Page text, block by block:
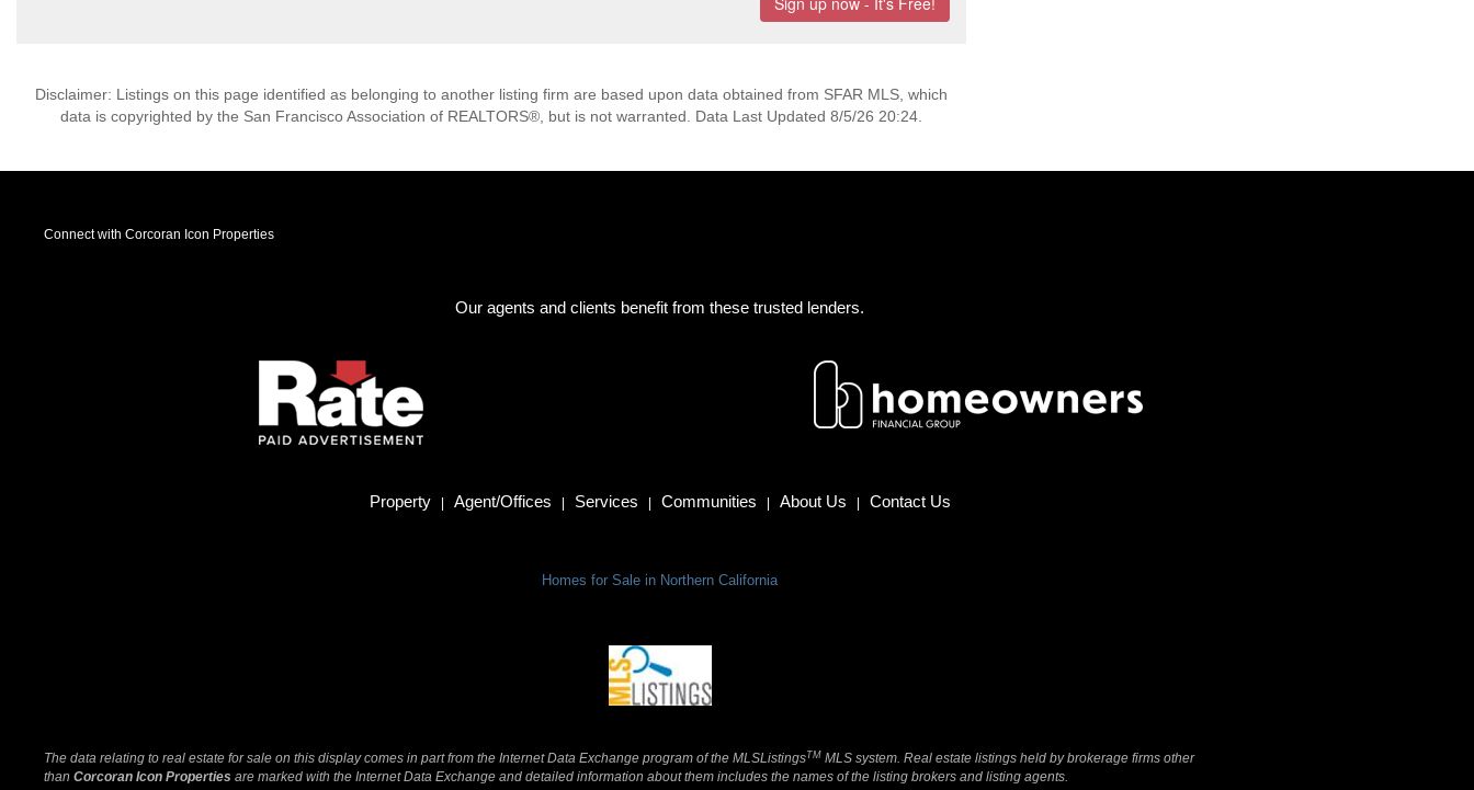
Disclaimer: Listings on this page identified as belonging to another listing firm are based upon data obtained from SFAR MLS, which
data is copyrighted by the San Francisco Association of REALTORS®, but is not warranted. Data Last Updated 8/5/26 20:24.
Connect with Corcoran Icon Properties
Our agents and clients benefit from these trusted lenders.
Property Agent/Offices Services Communities About Us Contact Us
Homes for Sale in Northern California
The data relating to real estate for sale on this display comes in part from the Internet Data Exchange program of the MLSListingsTM MLS system. Real estate listings held by brokerage firms other
than Corcoran Icon Properties are marked with the Internet Data Exchange and detailed information about them includes the names of the listing brokers and listing agents.